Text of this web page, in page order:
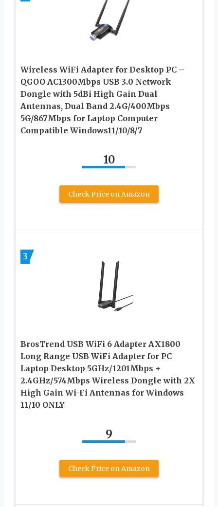
Wireless WiFi Adapter for Desktop PC –
QGOO AC1300Mbps USB 3.0 Network
Dongle with 5dBi High Gain Dual
Antennas, Dual Band 2.4G/400Mbps
5G/867Mbps for Laptop Computer
Compatible Windows11/10/8/7
10
Check Price on Amazon
3
BrosTrend USB WiFi 6 Adapter AX1800
Long Range USB WiFi Adapter for PC
Laptop Desktop 5GHz/1201Mbps +
2.4GHz/574Mbps Wireless Dongle with 2X
High Gain Wi-Fi Antennas for Windows
11/10 ONLY
9
Check Price on Amazon